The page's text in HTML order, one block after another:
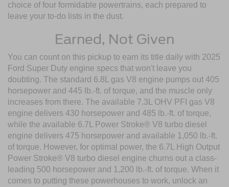
choice of four formidable powertrains, each prepared to
leave your to-do lists in the dust.
Earned, Not Given
You can count on this pickup to earn its title daily with 2025
Ford Super Duty engine specs that won't leave you
doubting. The standard 6.8L gas V8 engine pumps out 405
horsepower and 445 lb.-ft. of torque, and the muscle only
increases from there. The available 7.3L OHV PFI gas V8
engine delivers 430 horsepower and 485 lb.-ft. of torque,
while the available 6.7L Power Stroke® V8 turbo diesel
engine delivers 475 horsepower and available 1,050 lb.-ft.
of torque. However, for optimal power, the 6.7L High Output
Power Stroke® V8 turbo diesel engine churns out a class-
leading 500 horsepower and 1,200 lb.-ft. of torque. When it
comes to putting these powerhouses to work, unlock an